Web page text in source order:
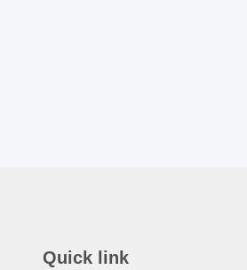
Quick link